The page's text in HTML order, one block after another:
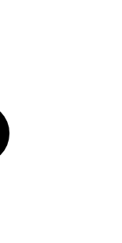
Twitter